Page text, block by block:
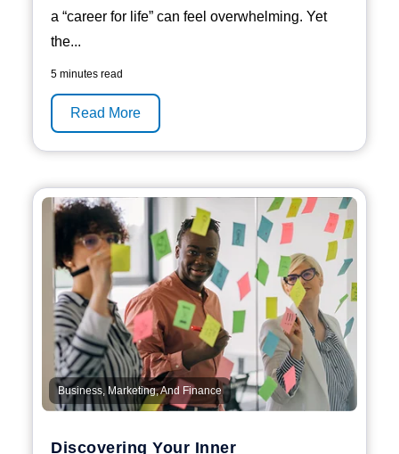
a “career for life” can feel overwhelming. Yet
the...
5 minutes read
Read More
Business, Marketing, And Finance
Discovering Your Inner